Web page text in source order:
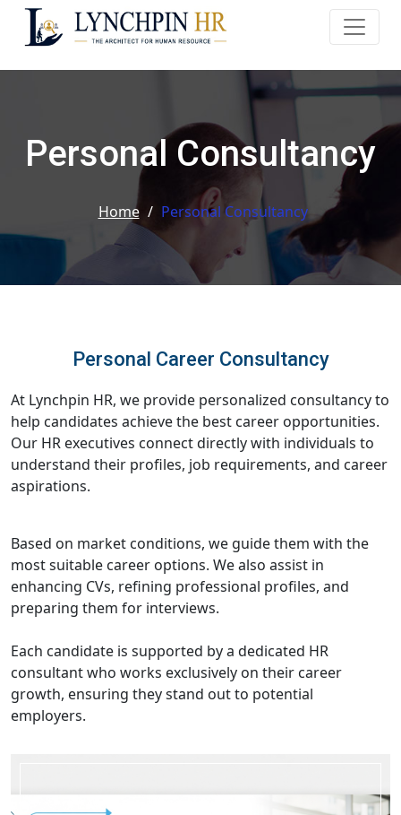
Personal Consultancy
Home / Personal Consultancy
Personal Career Consultancy
At Lynchpin HR, we provide personalized consultancy to
help candidates achieve the best career opportunities.
Our HR executives connect directly with individuals to
understand their profiles, job requirements, and career
aspirations.
Based on market conditions, we guide them with the
most suitable career options. We also assist in
enhancing CVs, refining professional profiles, and
preparing them for interviews.
Each candidate is supported by a dedicated HR
consultant who works exclusively on their career
growth, ensuring they stand out to potential
employers.